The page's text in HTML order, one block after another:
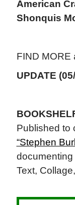
American
Shonquis
FIND MORE
UPDATE
Published to
“Stephen
Text,